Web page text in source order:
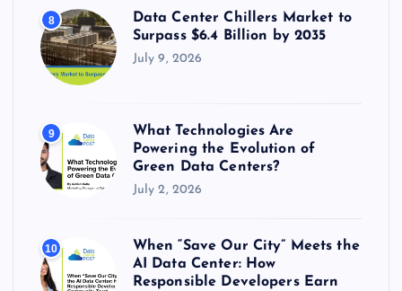
8
Data Center Chillers Market to
Surpass $6.4 Billion by 2035
July 9, 2026
9
What Technologies Are
Powering the Evolution of
Green Data Centers?
July 2, 2026
10
When “Save Our City” Meets the
AI Data Center: How
Responsible Developers Earn